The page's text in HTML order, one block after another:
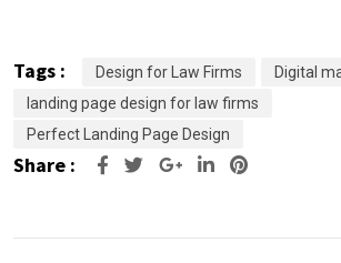
Tags : Design for Law Firms
Digital
landing page design for law firms
Perfect Landing Page Design
Share : Google+LinkedIn
Pinterest